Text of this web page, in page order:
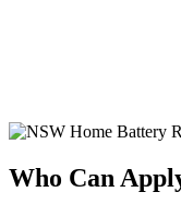
Who Can